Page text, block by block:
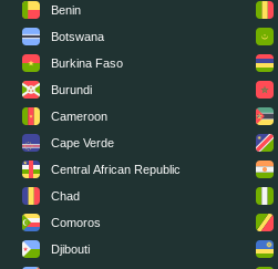
Benin
Botswana
Burkina Faso
Burundi
Cameroon
Cape Verde
Central African Republic
Chad
Comoros
Djibouti